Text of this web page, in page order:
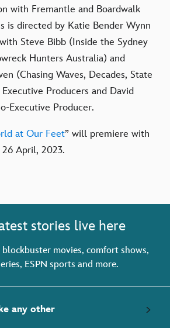
with Fremantle and Boardwalk
is directed by Katie Bender Wynn
Steve Bibb (Inside the Sydney
Hunters Australia) and
(Chasing Waves, Decades, State
Producers and David
Executive Producer.
at Our Feet” will premiere with
April, 2023.
stories live here
movies, comfort shows,
ESPN sports and more.
any other